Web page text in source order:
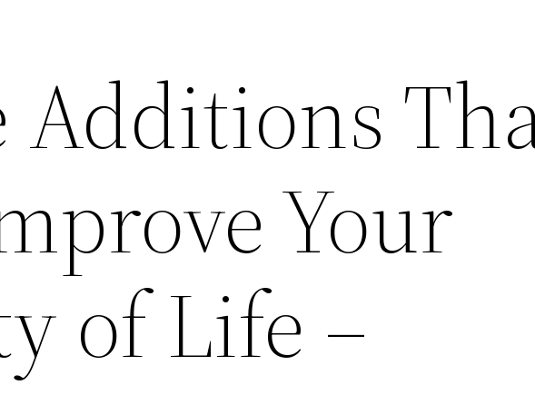
Additions
Your
of Life –